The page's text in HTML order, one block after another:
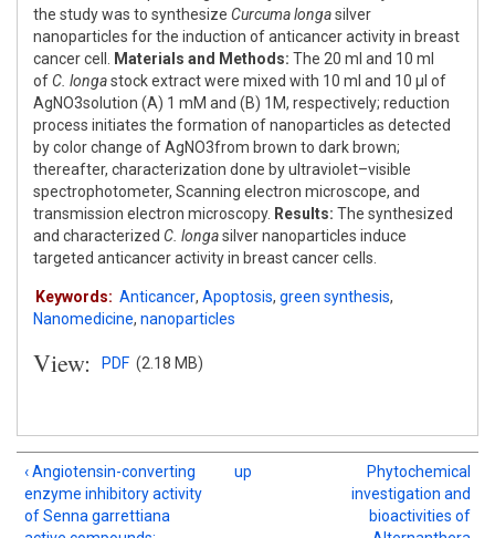
the study was to synthesize Curcuma longasilver
nanoparticles for the induction of anticancer activity in breast
cancer cell.
Materials and Methods: The 20 ml and 10 ml
ofC. longastock extract were mixed with 10 ml and 10 μl of
AgNO3solution (A) 1 mM and (B) 1M, respectively; reduction
process initiates the formation of nanoparticles as detected
by color change of AgNO3from brown to dark brown;
thereafter, characterization done by ultraviolet–visible
spectrophotometer, Scanning electron microscope, and
transmission electron microscopy. Results: The synthesized
and characterized C. longasilver nanoparticles induce
targeted anticancer activity in breast cancer cells.
Keywords: Anticancer, Apoptosis, green synthesis,
Nanomedicine, nanoparticles
View: PDF (2.18 MB)
‹ Angiotensin-converting
enzyme inhibitory activity
of Senna garrettiana
up
Phytochemical
investigation and
bioactivities of